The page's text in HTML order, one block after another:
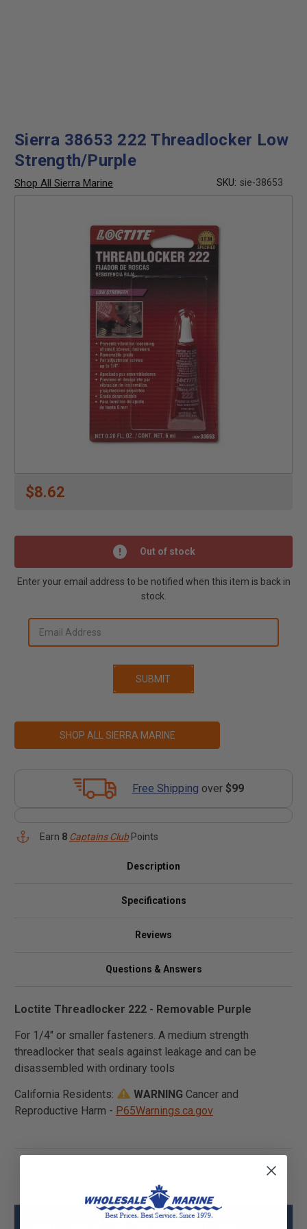
Sierra 38653 222 Threadlocker Low
Strength/Purple
Shop All Sierra Marine SKU: sie-38653
$8.62
Out of stock
SHOP ALL SIERRA MARINE
Enter your email address to be notified when this item is back in
stock.
Free Shipping over $99
Earn 8 Captains ClubPoints
Description
Specifications
Reviews
Questions & Answers
Loctite Threadlocker 222 - Removable Purple
For 1/4" or smaller fasteners. A medium strength
threadlocker that seals against leakage and can be
disassembled with ordinary tools
California Residents:
WARNING Cancer and
Reproductive Harm - P65Warnings.ca.gov